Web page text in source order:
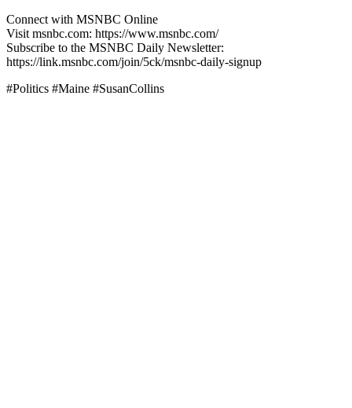
Connect with MSNBC Online
Visit msnbc.com: https://www.msnbc.com/
Subscribe to the MSNBC Daily Newsletter:
https://link.msnbc.com/join/5ck/msnbc-daily-signup
#Politics #Maine #SusanCollins